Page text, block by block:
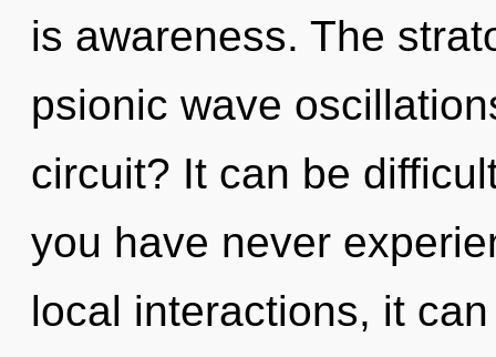
is awareness. The
psionic wave
circuit? It can be
you have never
local interactions, it